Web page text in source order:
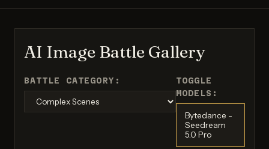
AI Image Battle Gallery
BATTLE CATEGORY:
TOGGLE
MODELS:
Bytedance -
Seedream
5.0 Pro